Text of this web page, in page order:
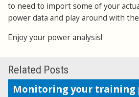
to need to import some of your
power data and play around with
Enjoy your power analysis!
Related Posts
Monitoring your training